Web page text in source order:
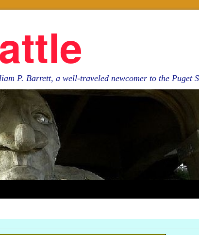
P. Barrett, a well-traveled newcomer to the Puget